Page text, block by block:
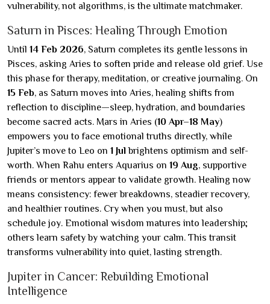
vulnerability, not algorithms, is the ultimate matchmaker.
Saturn in Pisces: Healing Through Emotion
Until 14 Feb 2026, Saturn completes its gentle lessons in
Pisces, asking Aries to soften pride and release old grief. Use
this phase for therapy, meditation, or creative journaling. On
15 Feb, as Saturn moves into Aries, healing shifts from
reflection to discipline—sleep, hydration, and boundaries
become sacred acts. Mars in Aries (10 Apr–18 May)
empowers you to face emotional truths directly, while
Jupiter’s move to Leo on 1 Julbrightens optimism and self-
worth. When Rahu enters Aquarius on 19 Aug, supportive
friends or mentors appear to validate growth. Healing now
means consistency: fewer breakdowns, steadier recovery,
and healthier routines. Cry when you must, but also
schedule joy. Emotional wisdom matures into leadership;
others learn safety by watching your calm. This transit
transforms vulnerability into quiet, lasting strength.
Jupiter in Cancer: Rebuilding Emotional
Intelligence